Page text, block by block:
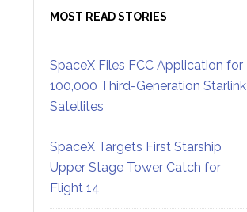
MOST READ STORIES
SpaceX Files FCC Application for
100,000 Third-Generation Starlink
Satellites
SpaceX Targets First Starship
Upper Stage Tower Catch for
Flight 14